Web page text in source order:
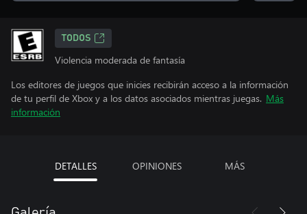
TODOS
Violencia moderada de fantasía
Los editores de juegos que inicies recibirán acceso a la información
de tu perfil de Xbox y a los datos asociados mientras juegas. Más
información
DETALLES OPINIONES MÁS